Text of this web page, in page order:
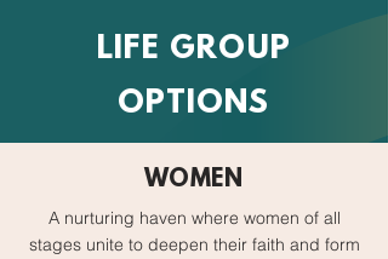
LIFE GROUP
OPTIONS
WOMEN
A nurturing haven where women of all
stages unite to deepen their faith and form